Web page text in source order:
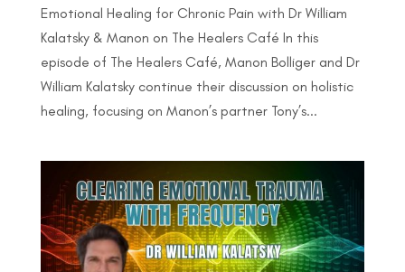
Emotional Healing for Chronic Pain with Dr William
Kalatsky & Manon on The Healers Café In this
episode of The Healers Café, Manon Bolliger and Dr
William Kalatsky continue their discussion on holistic
healing, focusing on Manon’s partner Tony’s...